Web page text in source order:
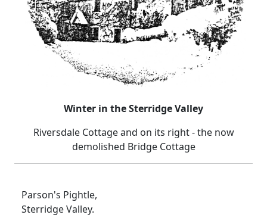
Winter in the Sterridge Valley
Riversdale Cottage and on its right - the now
demolished Bridge Cottage
Parson's Pightle,
Sterridge Valley.